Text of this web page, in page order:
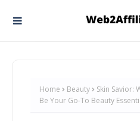
Home Beauty
Skin Savior:
Be Your Go-To Beauty